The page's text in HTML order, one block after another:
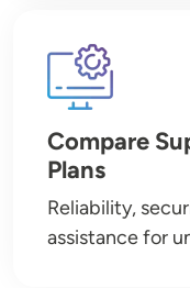
Image
Compare
Plans
Reliability,
assistance for